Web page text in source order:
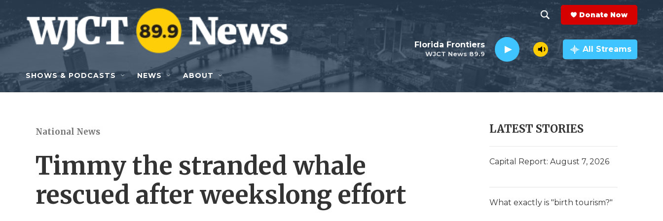
Skip to main content
h
o
w
e
r
h
e
a
r
c
h
Q
y
Donate Now
WJCT News 89.9
Florida Frontiers All Streams
SHOWS & PODCASTS NEWS ABOUT
National News
Timmy the stranded whale
rescued after weekslong effort
LATEST STORIES
Capital Report: August 7, 2026
What exactly is "birth tourism?"